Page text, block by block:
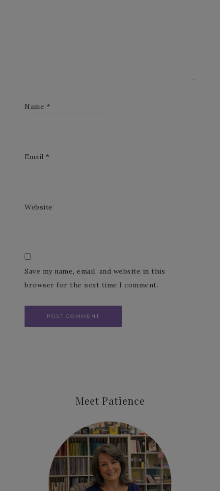
Name *
Email *
Website
Save my name, email, and website in this
browser for the next time I comment.
Meet Patience